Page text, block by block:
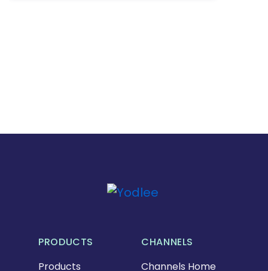
PRODUCTS
Products
CHANNELS
Channels Home